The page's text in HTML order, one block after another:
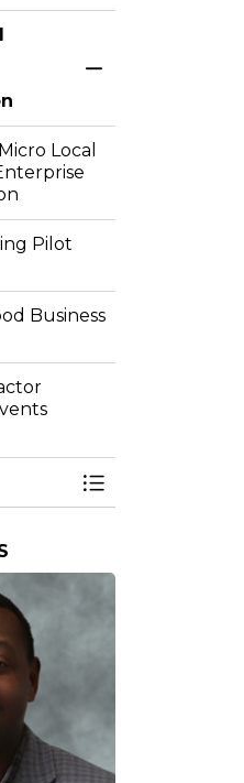
Toggle Section
Local
Pilot
Business
Toggle Menu